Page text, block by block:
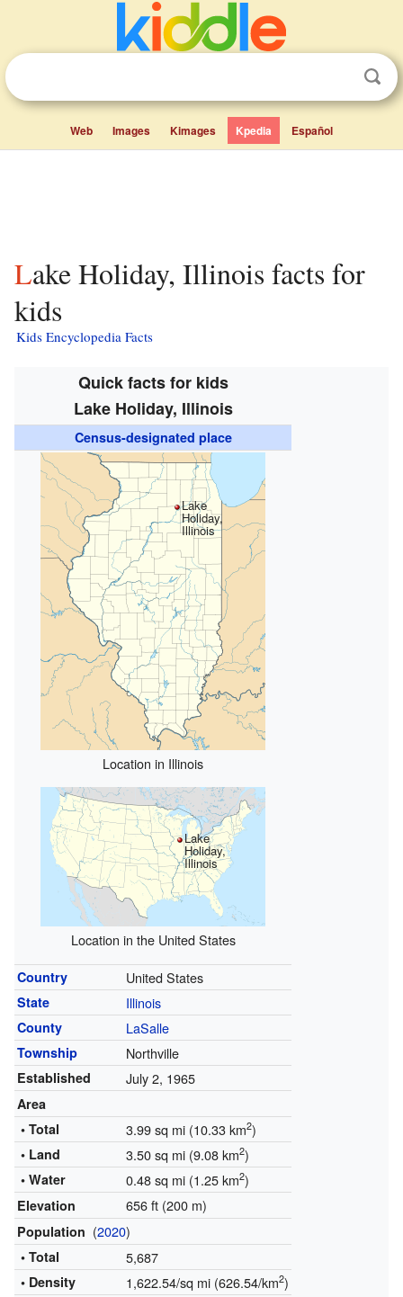
Web Images Kimages Kpedia Español
Lake Holiday, Illinois facts for
kids
Kids Encyclopedia Facts
Quick facts for kids
Lake Holiday, Illinois
Census-designated place
Lake
Holiday,
Illinois
Location in Illinois
Lake
Holiday,
Illinois
Location in the United States
Country United States
State Illinois
County LaSalle
Township Northville
Established July 2, 1965
Area
• Total
3.99 sq mi (10.33 km2)
• Land 3.50 sq mi (9.08 km2)
• Water 0.48 sq mi (1.25 km2)
Elevation 656 ft (200 m)
Population (2020)
• Total 5,687
• Density 1,622.54/sq mi (626.54/km2)